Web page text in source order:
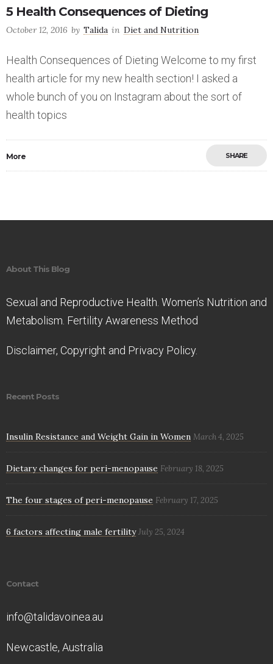
5 Health Consequences of Dieting
October 12, 2016 by Talida in Diet and Nutrition
Health Consequences of Dieting Welcome to my first
health article for my new health section! I asked a
whole bunch of you on Instagram about the sort of
health topics
More SHARE
About This Blog
Sexual and Reproductive Health. Women’s Nutrition and
Metabolism. Fertility Awareness Method
Disclaimer, Copyright and Privacy Policy.
Recent Posts
Insulin Resistance and Weight Gain in Women March 4, 2025
Dietary changes for peri-menopause February 18, 2025
The four stages of peri-menopause February 17, 2025
6 factors affecting male fertility July 25, 2024
Contact
info@talidavoinea.au
Newcastle, Australia